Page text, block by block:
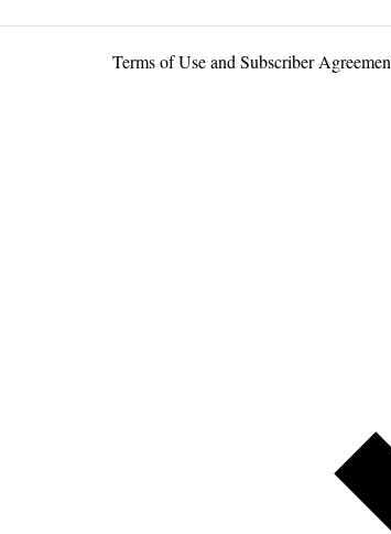
Terms of Use and Subscriber